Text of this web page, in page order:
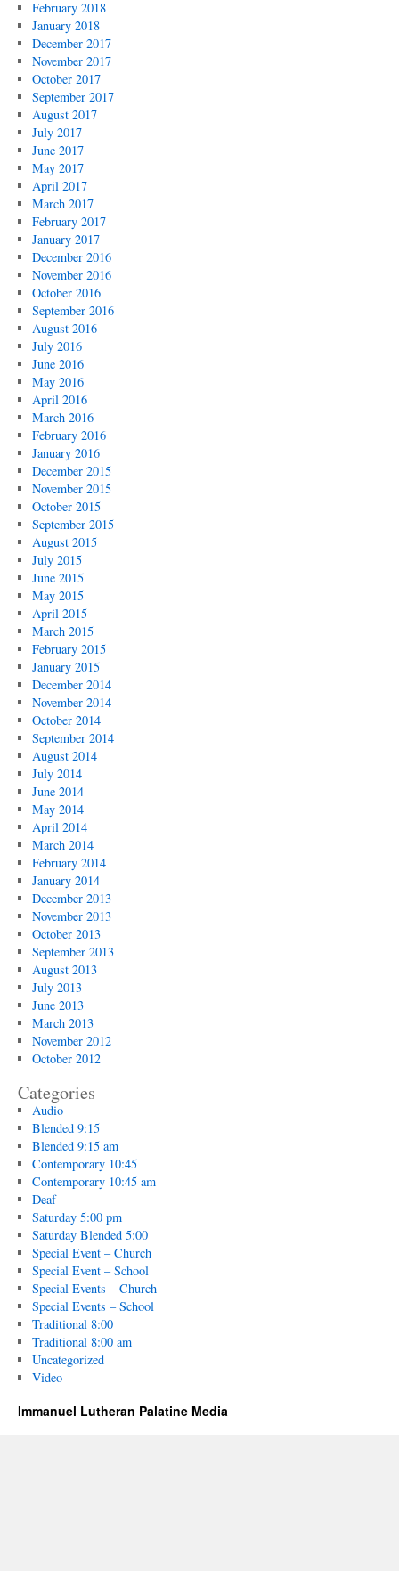
February 2018
January 2018
December 2017
November 2017
October 2017
September 2017
August 2017
July 2017
June 2017
May 2017
April 2017
March 2017
February 2017
January 2017
December 2016
November 2016
October 2016
September 2016
August 2016
July 2016
June 2016
May 2016
April 2016
March 2016
February 2016
January 2016
December 2015
November 2015
October 2015
September 2015
August 2015
July 2015
June 2015
May 2015
April 2015
March 2015
February 2015
January 2015
December 2014
November 2014
October 2014
September 2014
August 2014
July 2014
June 2014
May 2014
April 2014
March 2014
February 2014
January 2014
December 2013
November 2013
October 2013
September 2013
August 2013
July 2013
June 2013
March 2013
November 2012
October 2012
Categories
Audio
Blended 9:15
Blended 9:15 am
Contemporary 10:45
Contemporary 10:45 am
Deaf
Saturday 5:00 pm
Saturday Blended 5:00
Special Event – Church
Special Event – School
Special Events – Church
Special Events – School
Traditional 8:00
Traditional 8:00 am
Uncategorized
Video
Immanuel Lutheran Palatine Media